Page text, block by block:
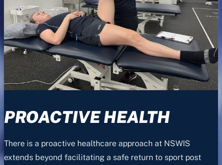
PROACTIVE HEALTH
There is a proactive healthcare approach at NSWIS
extends beyond facilitating a safe return to sport post